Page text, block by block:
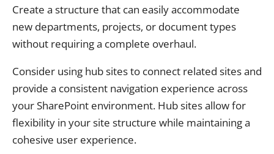
Create a structure that can easily accommodate
new departments, projects, or document types
without requiring a complete overhaul.
Consider using hub sites to connect related sites and
provide a consistent navigation experience across
your SharePoint environment. Hub sites allow for
flexibility in your site structure while maintaining a
cohesive user experience.